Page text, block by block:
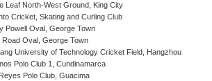
Leaf North-West Ground, King City
Cricket, Skating and Curling Club
Powell Oval, George Town
Road Oval, George Town
University of Technology Cricket Field, Hangzhou
Polo Club 1, Cundinamarca
Polo Club, Guacima